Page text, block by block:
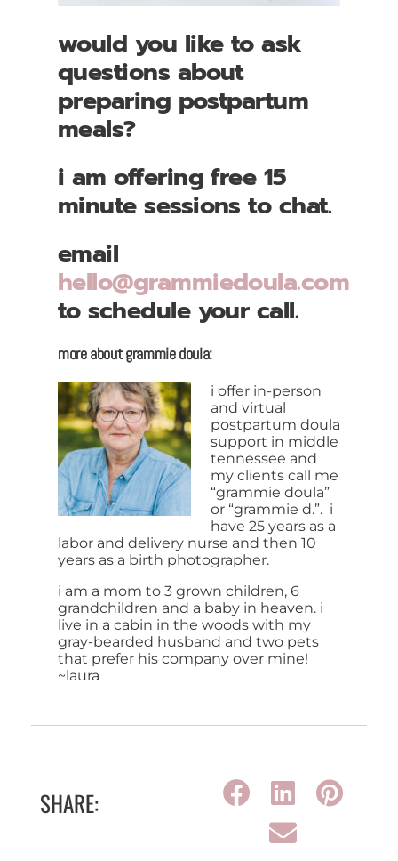
would you like to ask
questions about
preparing postpartum
meals?
i am offering free 15
minute sessions to chat.
email
hello@grammiedoula.com
to schedule your call.
more about grammie doula:
i offer in-person
and virtual
postpartum doula
support in middle
tennessee and
my clients call me
“grammie doula”
or “grammie d.”. i
have 25 years as a
labor and delivery nurse and then 10
years as a birth photographer.
i am a mom to 3 grown children, 6
grandchildren and a baby in heaven. i
live in a cabin in the woods with my
gray-bearded husband and two pets
that prefer his company over mine!
~laura
SHARE: